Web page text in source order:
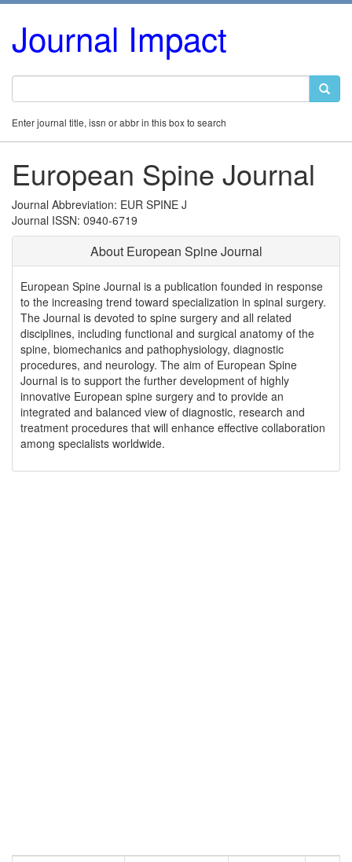
Journal Impact
Enter journal title, issn or abbr in this box to search
European Spine Journal
Journal Abbreviation: EUR SPINE J
Journal ISSN: 0940-6719
About European Spine Journal
European Spine Journal is a publication founded in response
to the increasing trend toward specialization in spinal surgery.
The Journal is devoted to spine surgery and all related
disciplines, including functional and surgical anatomy of the
spine, biomechanics and pathophysiology, diagnostic
procedures, and neurology. The aim of European Spine
Journal is to support the further development of highly
innovative European spine surgery and to provide an
integrated and balanced view of diagnostic, research and
treatment procedures that will enhance effective collaboration
among specialists worldwide.